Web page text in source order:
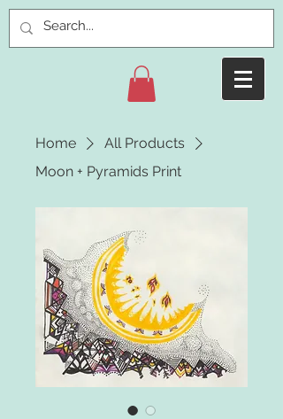
Home
All Products
Moon + Pyramids Print